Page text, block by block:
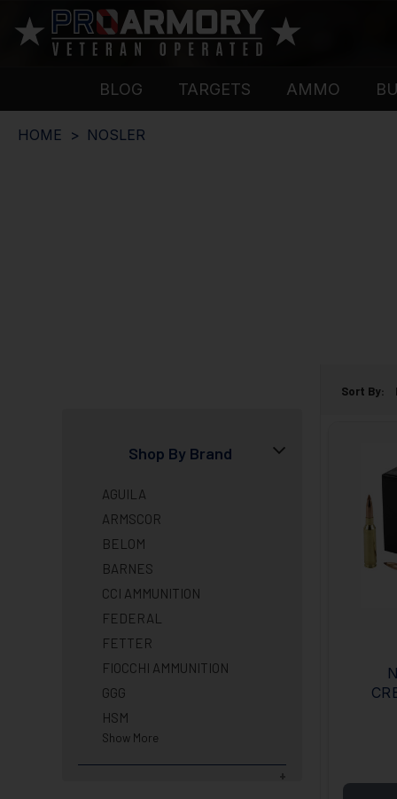
BLOG TARGETS AMMO
HOME NOSLER
Shop By Brand
AGUILA
ARMSCOR
BELOM
BARNES
CCI AMMUNITION
FEDERAL
FETTER
FIOCCHI AMMUNITION
GGG
HSM
Show More
Sort By: